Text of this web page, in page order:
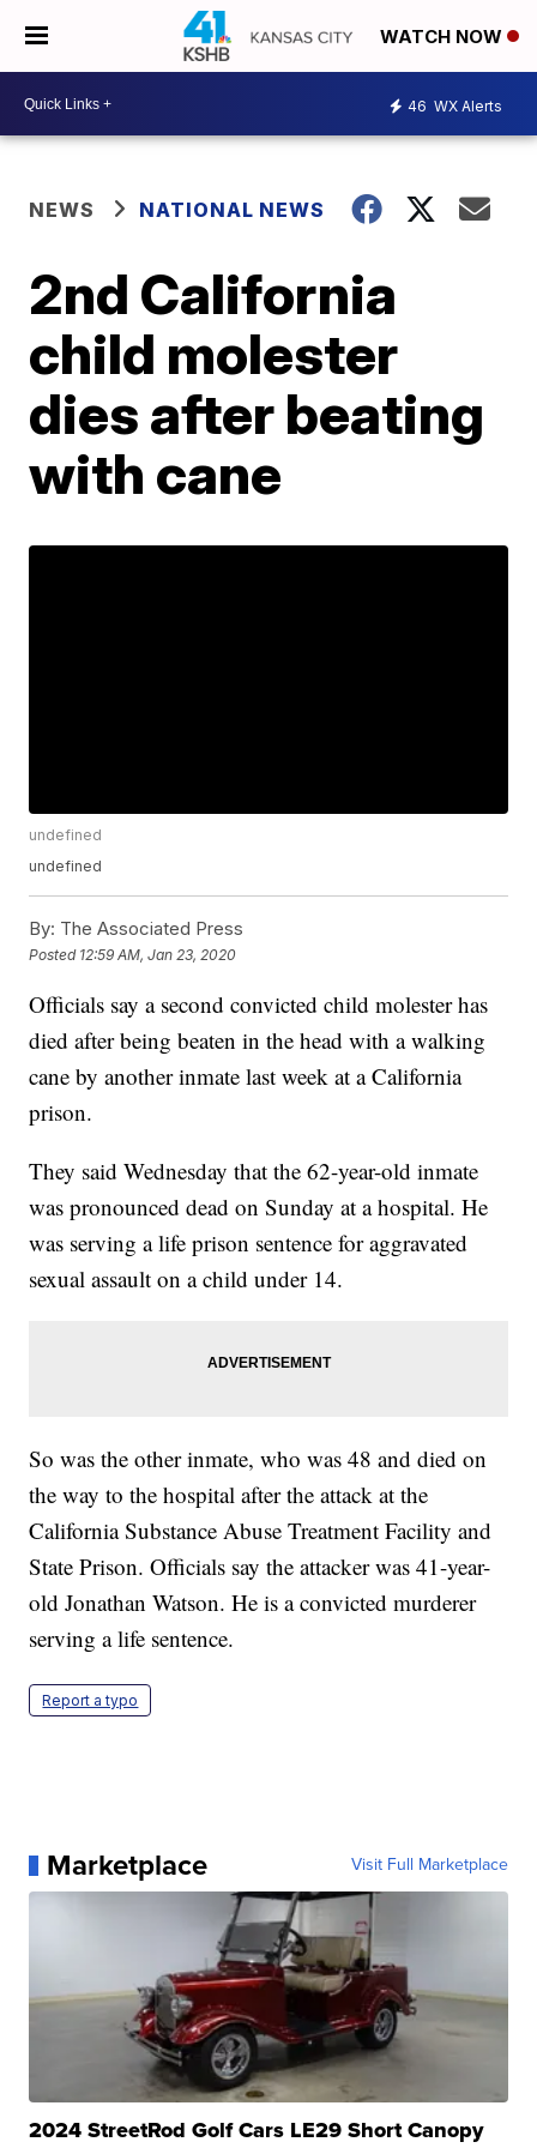
WATCH NOW
46 WX Alerts
NEWS NATIONAL NEWS
2nd California
child molester
dies after beating
with cane
undefined
undefined
By: The Associated Press
Posted 12:59 AM, Jan 23, 2020
Officials say a second convicted child molester has
died after being beaten in the head with a walking
cane by another inmate last week at a California
prison.
They said Wednesday that the 62-year-old inmate
was pronounced dead on Sunday at a hospital. He
was serving a life prison sentence for aggravated
sexual assault on a child under 14.
So was the other inmate, who was 48 and died on
the way to the hospital after the attack at the
California Substance Abuse Treatment Facility and
State Prison. Officials say the attacker was 41-year-
old Jonathan Watson. He is a convicted murderer
serving a life sentence.
Report a typo
Marketplace Visit Full Marketplace
2024 StreetRod Golf Cars LE29 Short Canopy